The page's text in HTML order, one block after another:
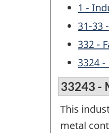
1 -
31-33
332 -
3324
33243 -
This
metal